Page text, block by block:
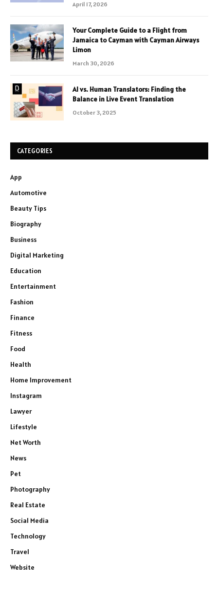
April 17, 2026
Your Complete Guide to a Flight from
Jamaica to Cayman with Cayman Airways
Limon
March 30, 2026
AI vs. Human Translators: Finding the
Balance in Live Event Translation
October 3, 2025
CATEGORIES
App
Automotive
Beauty Tips
Biography
Business
Digital Marketing
Education
Entertainment
Fashion
Finance
Fitness
Food
Health
Home Improvement
Instagram
Lawyer
Lifestyle
Net Worth
News
Pet
Photography
Real Estate
Social Media
Technology
Travel
Website